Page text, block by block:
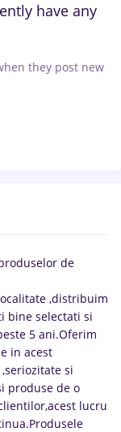
have any
they post new
de
,distribuim
bine selectati si
5 ani.Oferim
in acest
si
produse de o
lucru